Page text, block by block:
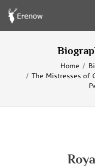
Home
The Mistresses of